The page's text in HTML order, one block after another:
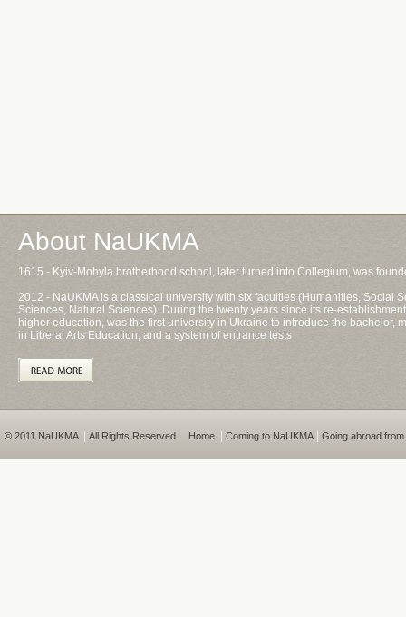
About NaUKMA
1615 - Kyiv-Mohyla brotherhood school, later turned into Collegium, was
2012 - NaUKMA is a classical university with six faculties (Humanities, Social
Sciences, Natural Sciences). During the twenty years since its re-
higher education, was the first university in Ukraine to introduce the bachelor,
in Liberal Arts Education, and a system of entrance tests
© 2011 NaUKMA All Rights Reserved Home Coming to NaUKMA Going abroad